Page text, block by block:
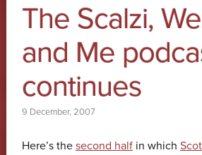
The Scalzi,
and Me
continues
9 December, 2007
Here’s the second halfin which